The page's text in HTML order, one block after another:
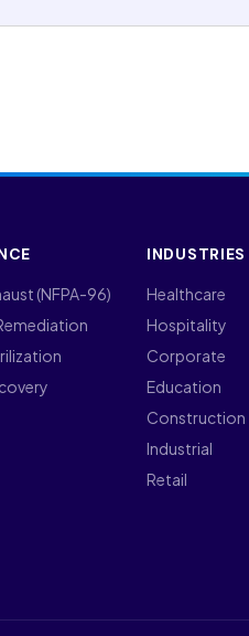
(NFPA-96)
INDUSTRIES
Healthcare
Hospitality
Corporate
Education
Construction
Industrial
Retail